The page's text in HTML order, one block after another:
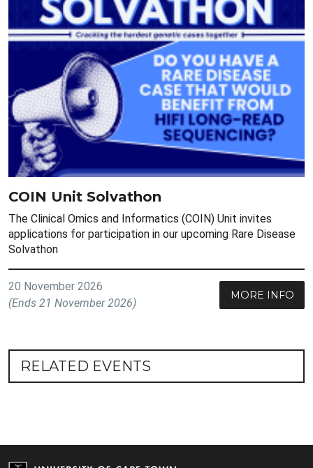
COIN Unit Solvathon
The Clinical Omics and Informatics (COIN) Unit invites
applications for participation in our upcoming Rare Disease
Solvathon
20 November 2026
(Ends 21 November 2026)
MORE INFO
RELATED EVENTS